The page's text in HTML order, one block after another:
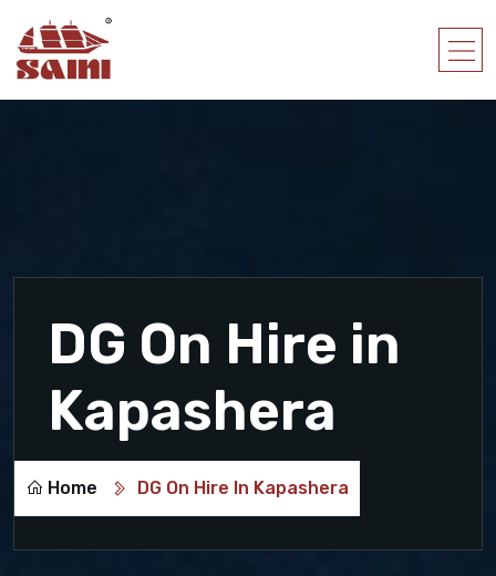
DG On Hire in
Kapashera
Home DG On Hire In Kapashera